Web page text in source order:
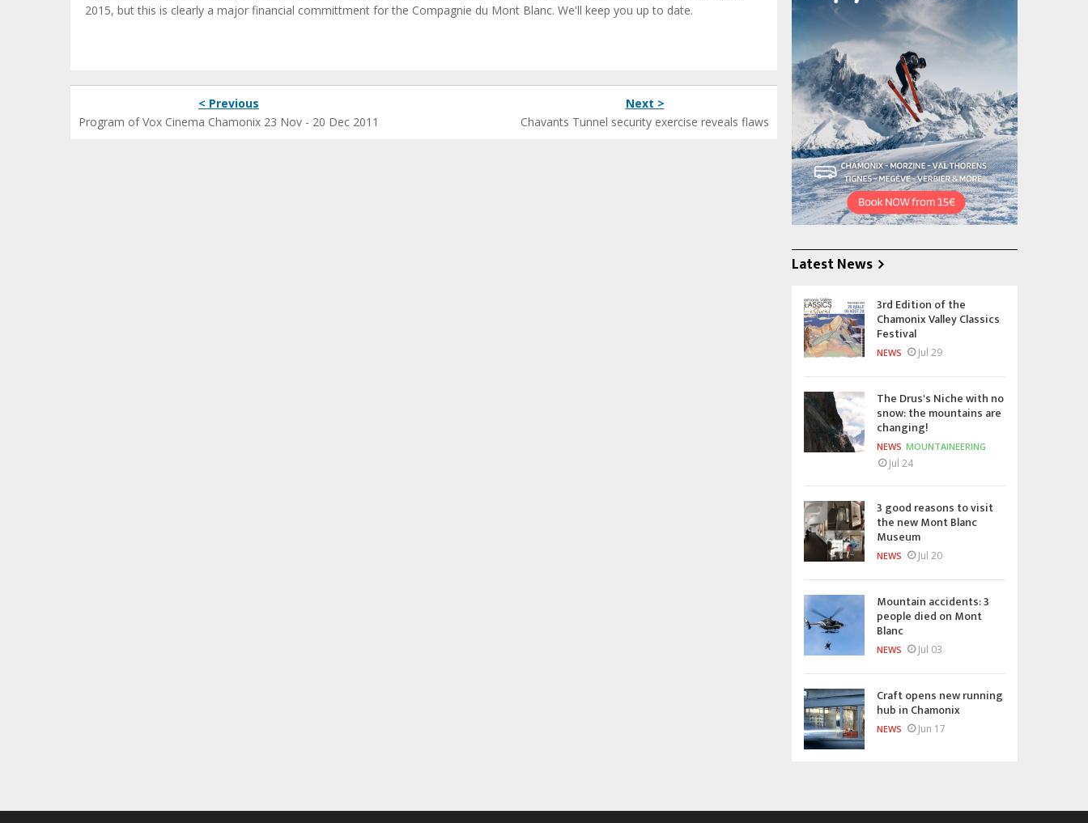
2015, but this is clearly a major financial committment for the Compagnie du Mont Blanc. We'll keep you up to date.
< Previous
Program of Vox Cinema Chamonix 23 Nov - 20 Dec 2011
Next >
Chavants Tunnel security exercise reveals flaws
Latest News
3rd Edition of the
Chamonix Valley Classics
Festival
NEWS Jul 29
The Drus's Niche with no
snow: the mountains are
changing!
NEWS MOUNTAINEERING
Jul 24
3 good reasons to visit
the new Mont Blanc
Museum
NEWS Jul 20
Mountain accidents: 3
people died on Mont
Blanc
NEWS Jul 03
Craft opens new running
hub in Chamonix
NEWS Jun 17